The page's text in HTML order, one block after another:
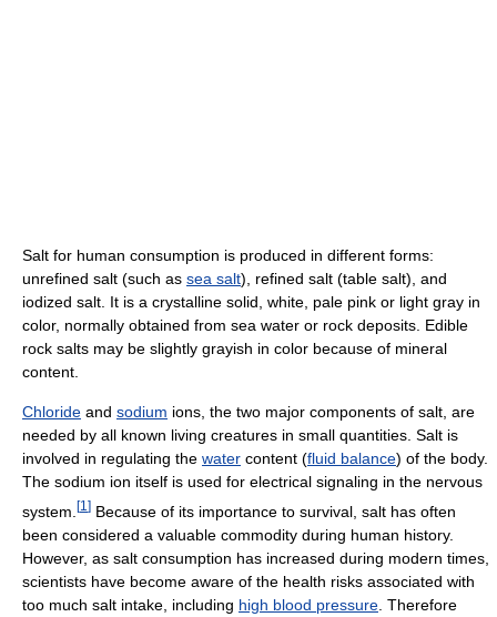
Salt for human consumption is produced in different forms:
unrefined salt (such as sea salt), refined salt (table salt), and
iodized salt. It is a crystalline solid, white, pale pink or light gray in
color, normally obtained from sea water or rock deposits. Edible
rock salts may be slightly grayish in color because of mineral
content.
Chloride and sodium ions, the two major components of salt, are
needed by all known living creatures in small quantities. Salt is
involved in regulating the water content (fluid balance) of the body.
The sodium ion itself is used for electrical signaling in the nervous
system. [1 ] Because of its importance to survival, salt has often
been considered a valuable commodity during human history.
However, as salt consumption has increased during modern times,
scientists have become aware of the health risks associated with
too much salt intake, including high blood pressure . Therefore